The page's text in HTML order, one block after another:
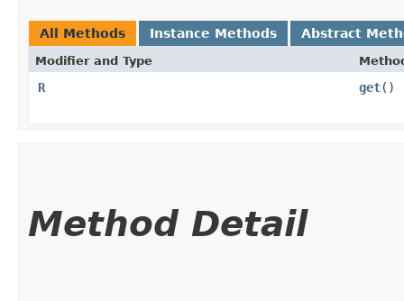
All Methods Instance Methods Abstract
Modifier and Type
R get()
Method Detail